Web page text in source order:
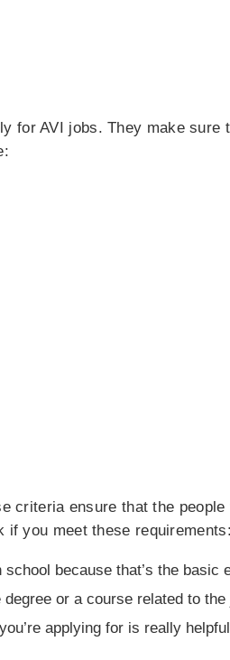
for AVI jobs. They make
criteria ensure that the
if you meet these requirements:
because that’s the basic
or a course related to
applying for is really